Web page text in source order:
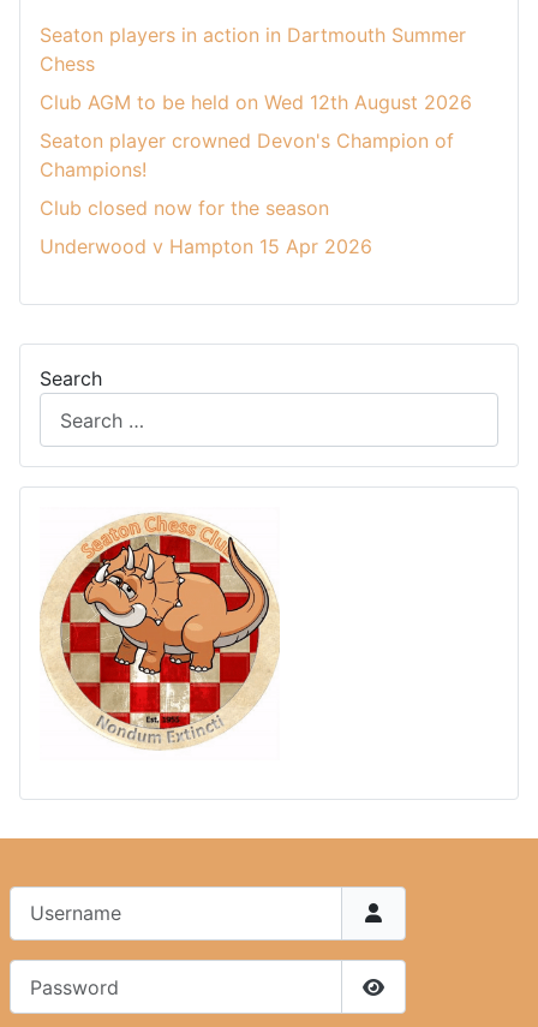
Search
Seaton players in action in Dartmouth Summer
Chess
Club AGM to be held on Wed 12th August 2026
Seaton player crowned Devon's Champion of
Champions!
Club closed now for the season
Underwood v Hampton 15 Apr 2026
Show Password